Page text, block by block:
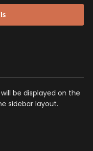
be displayed on the
sidebar layout.